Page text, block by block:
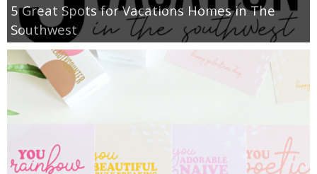
5 Great Spots for Vacations Homes in The
Southwest